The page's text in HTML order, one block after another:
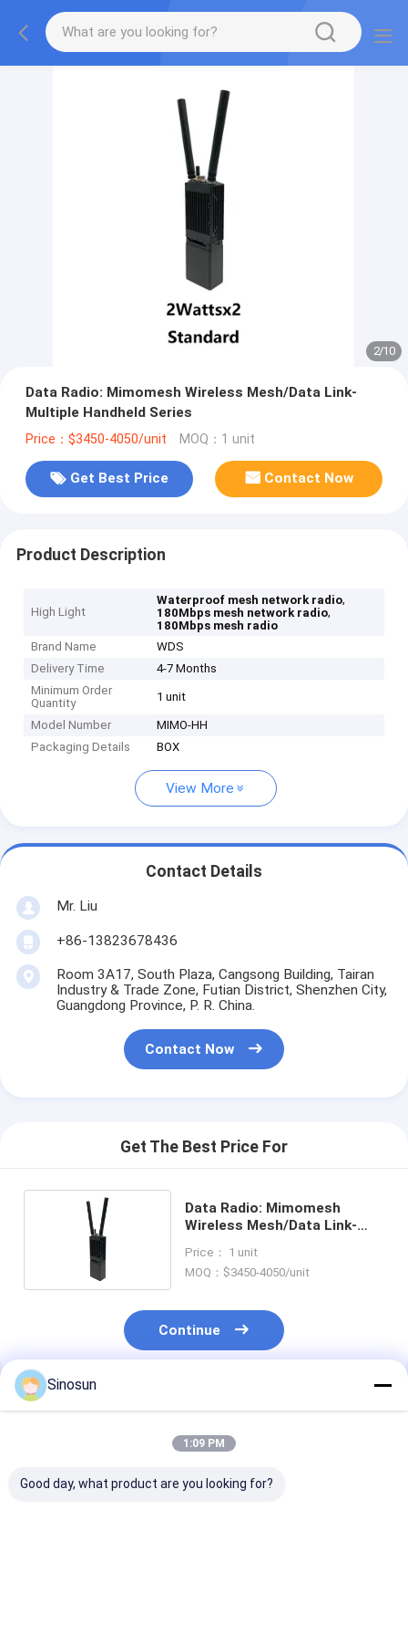
2/10
Data Radio: Mimomesh Wireless Mesh/Data Link-
Multiple Handheld Series
Price：$3450-4050/unit MOQ：1 unit
Get Best Price Contact Now
Product Description
High Light
Waterproof mesh network radio,
180Mbps mesh network radio,
180Mbps mesh radio
Brand Name
WDS
Delivery Time
4-7 Months
Minimum Order
Quantity
1 unit
Model Number
MIMO-HH
Packaging Details
BOX
View More
Contact Details
Mr. Liu
+86-13823678436
Room 3A17, South Plaza, Cangsong Building, Tairan
Industry & Trade Zone, Futian District, Shenzhen City,
Guangdong Province, P. R. China.
Contact Now
Get The Best Price For
Data Radio: Mimomesh
Wireless Mesh/Data Link-
Price： 1 unit
MOQ：$3450-4050/unit
Continue
Recommended Products
Sinosun
1:09 PM
Good day, what product are you looking for?